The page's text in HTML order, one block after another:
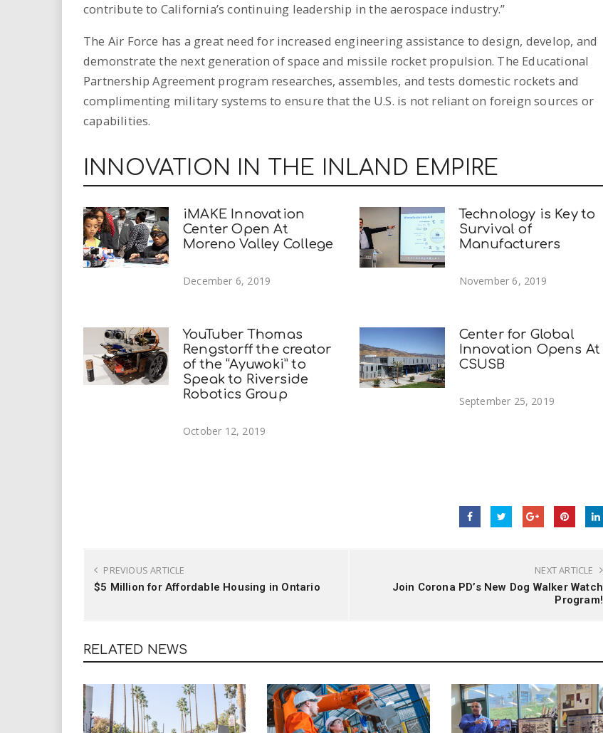
contribute to California’s continuing leadership in the aerospace industry.”
The Air Force has a great need for increased engineering assistance to design, develop, and
demonstrate the next generation of space and missile rocket propulsion. The Educational
Partnership Agreement program researches, assembles, and tests domestic rockets and
complimenting military systems to ensure that the U.S. is not reliant on foreign sources or
capabilities.
INNOVATION IN THE INLAND EMPIRE
iMAKE Innovation
Center Open At
Moreno Valley College
December 6, 2019
Technology is Key to
Survival of
Manufacturers
November 6, 2019
YouTuber Thomas
Rengstorff the creator
of the “Ayuwoki” to
Speak to Riverside
Robotics Group
October 12, 2019
Center for Global
Innovation Opens At
CSUSB
September 25, 2019
PREVIOUS ARTICLE
$5 Million for Affordable Housing in Ontario
NEXT ARTICLE
Join Corona PD’s New Dog Walker Watch
Program!
RELATED NEWS